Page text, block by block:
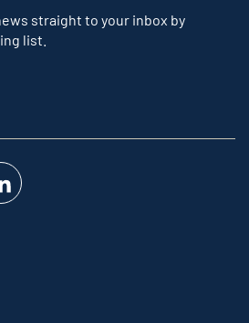
straight to your inbox by
list.
YouTube
Visit us on LinkedIn